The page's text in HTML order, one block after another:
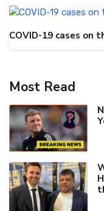
COVID-19 cases on
Most Read